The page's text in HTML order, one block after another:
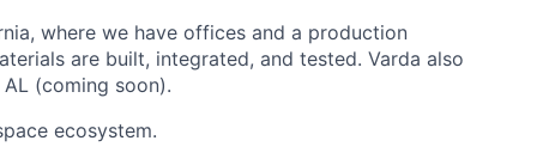
where we have offices and a production
are built, integrated, and tested. Varda also
(coming soon).
ecosystem.